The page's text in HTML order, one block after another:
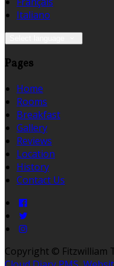
Italiano
Pages
Home
Rooms
Breakfast
Gallery
Reviews
Location
History
Contact Us
Copyright © Fitzwilliam